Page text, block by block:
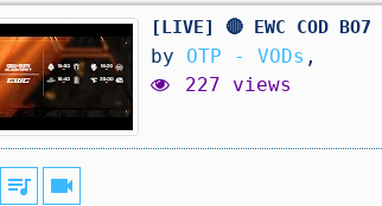
[LIVE] 🔴 EWC COD
by OTP - VODs ,
227 views
queue_music videocam